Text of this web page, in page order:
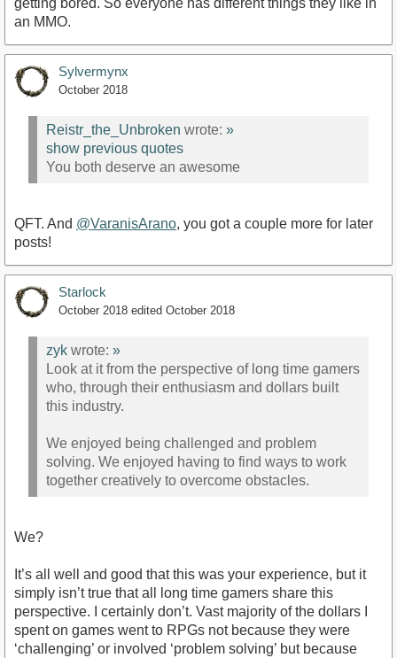
getting bored. So everyone has different things they like in
an MMO.
Sylvermynx
October 2018
Reistr_the_Unbroken wrote: »
show previous quotes
You both deserve an awesome
QFT. And @VaranisArano, you got a couple more for later
posts!
Starlock
October 2018 edited October 2018
zyk wrote: »
Look at it from the perspective of long time gamers
who, through their enthusiasm and dollars built
this industry.
We enjoyed being challenged and problem
solving. We enjoyed having to find ways to work
together creatively to overcome obstacles.
We?
It’s all well and good that this was your experience, but it
simply isn’t true that all long time gamers share this
perspective. I certainly don’t. Vast majority of the dollars I
spent on games went to RPGs not because they were
‘challenging’ or involved ‘problem solving’ but because